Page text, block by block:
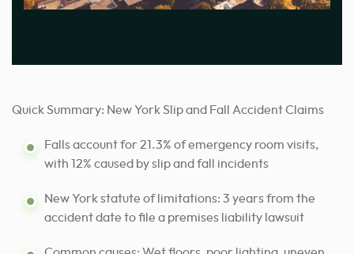
Quick Summary: New York Slip and Fall Accident Claims
Falls account for 21.3% of emergency room visits,
with 12% caused by slip and fall incidents
New York statute of limitations: 3 years from the
accident date to file a premises liability lawsuit